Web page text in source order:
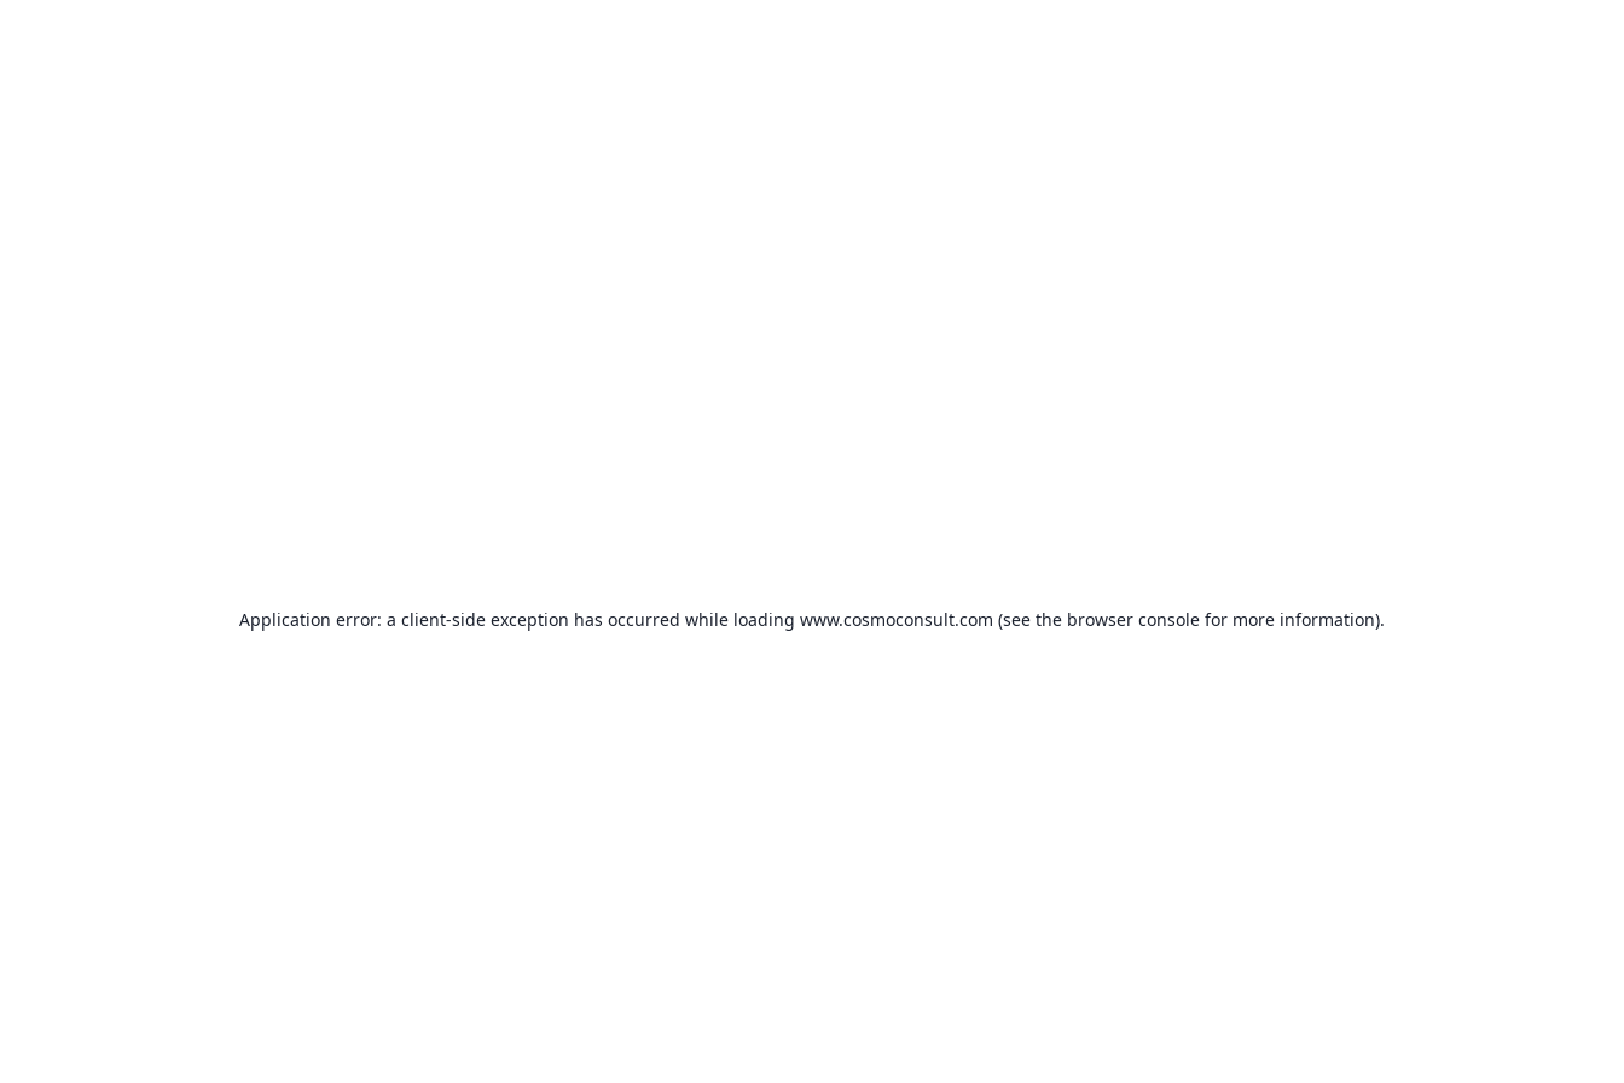
Application error: a client-side exception has occurred while loading www.cosmoconsult.com (see the browser console for more information).